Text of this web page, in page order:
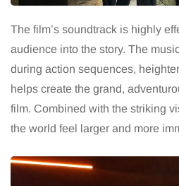
The film’s soundtrack is highly
audience into the story. The
during action sequences,
helps create the grand,
film. Combined with the striking
the world feel larger and more